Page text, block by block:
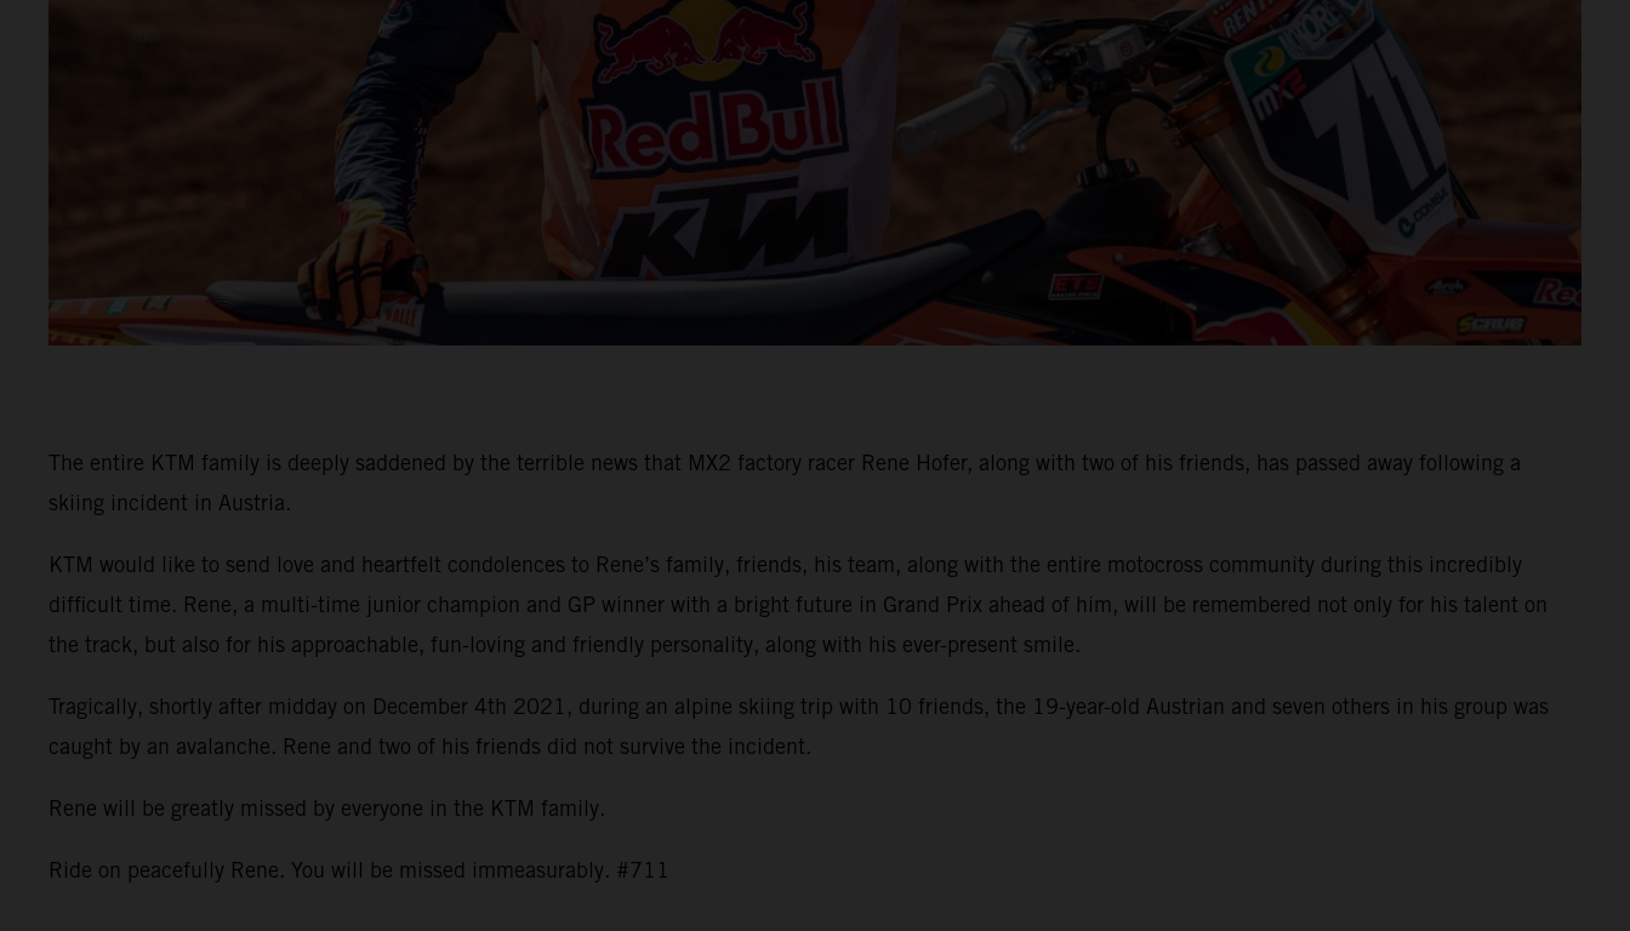
The entire KTM family is deeply saddened by the terrible news that MX2 factory racer Rene Hofer, along with two of his friends, has passed away following a
skiing incident in Austria.
KTM would like to send love and heartfelt condolences to Rene’s family, friends, his team, along with the entire motocross community during this incredibly
difficult time. Rene, a multi-time junior champion and GP winner with a bright future in Grand Prix ahead of him, will be remembered not only for his talent on
the track, but also for his approachable, fun-loving and friendly personality, along with his ever-present smile.
Tragically, shortly after midday on December 4th 2021, during an alpine skiing trip with 10 friends, the 19-year-old Austrian and seven others in his group was
caught by an avalanche. Rene and two of his friends did not survive the incident.
Rene will be greatly missed by everyone in the KTM family.
Ride on peacefully Rene. You will be missed immeasurably. #711